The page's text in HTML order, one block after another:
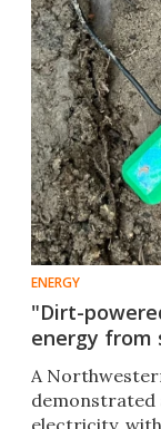
ENERGY
"Dirt-
energy from
A
demonstrated